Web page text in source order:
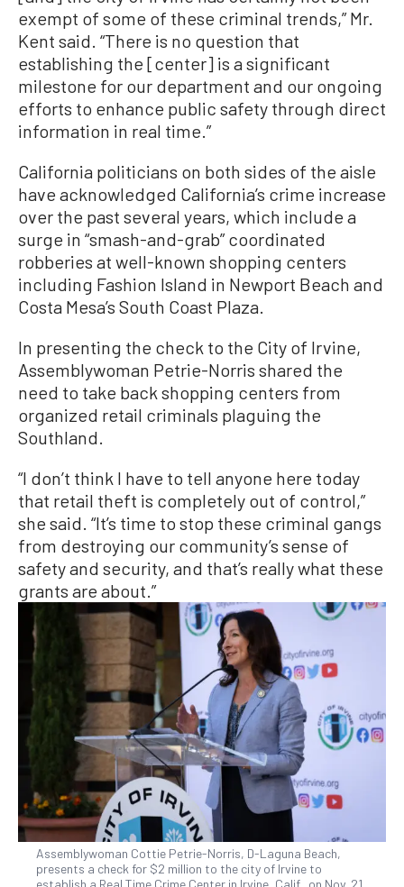
exempt of some of these criminal trends,” Mr.
Kent said. “There is no question that
establishing the [center] is a significant
milestone for our department and our ongoing
efforts to enhance public safety through direct
information in real time.”
California politicians on both sides of the aisle
have acknowledged California’s crime increase
over the past several years, which include a
surge in “smash-and-grab” coordinated
robberies at well-known shopping centers
including Fashion Island in Newport Beach and
Costa Mesa’s South Coast Plaza.
In presenting the check to the City of Irvine,
Assemblywoman Petrie-Norris shared the
need to take back shopping centers from
organized retail criminals plaguing the
Southland.
“I don’t think I have to tell anyone here today
that retail theft is completely out of control,”
she said. “It’s time to stop these criminal gangs
from destroying our community’s sense of
safety and security, and that’s really what these
grants are about.”
Assemblywoman Cottie Petrie-Norris, D-Laguna Beach,
presents a check for $2 million to the city of Irvine to